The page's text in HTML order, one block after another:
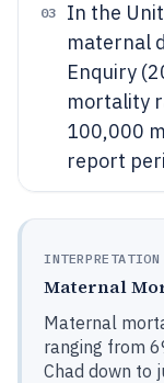
03
In the
maternal
Enquiry
mortality
100,000
report
INTERPRETATION
Maternal
Maternal
ranging from
Chad down to